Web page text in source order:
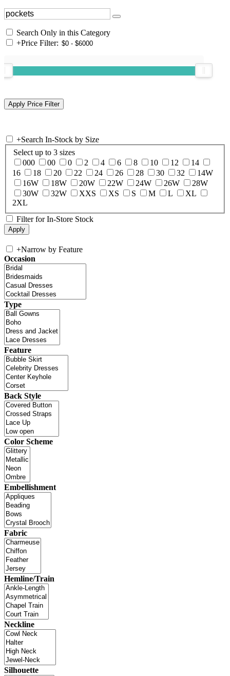
Search Only in this Category
+Price Filter:
+Search In-Stock by Size
Select up to 3 sizes
000
00 0 2 4 6 8 10 12
14
16
18 20 22 24 26 28 30 32
14W
16W
18W 20W 22W 24W 26W
28W
30W
32W XXS XS S M L
XL
2XL
Filter for In-Store Stock
+Narrow by Feature
Occasion
Type
Feature
Back Style
Color Scheme
Embellishment
Fabric
Hemline/Train
Neckline
Silhouette